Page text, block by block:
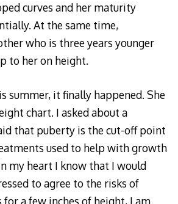
curves and her maturity
At the same time,
who is three years younger
to her on height.
summer, it finally happened. She
chart. I asked about a
that puberty is the cut-off point
used to help with growth
my heart I know that I would
to agree to the risks of
a few inches of height, I am